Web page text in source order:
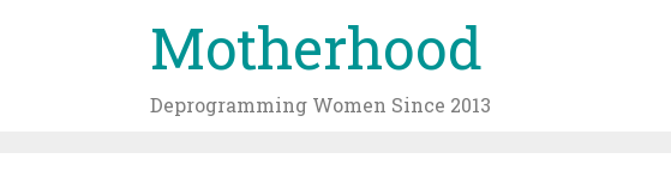
Motherhood
Deprogramming Women Since 2013